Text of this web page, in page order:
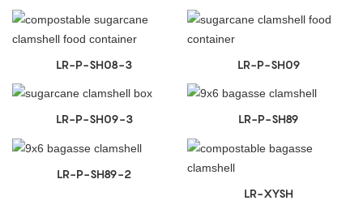
LR-P-SH08-3 LR-P-SH09
LR-P-SH09-3 LR-P-SH89
LR-P-SH89-2
LR-XYSH